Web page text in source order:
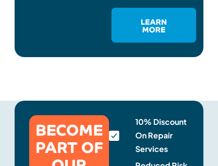
LEARN
MORE
BECOME
PART OF
10% Discount
On Repair
Services